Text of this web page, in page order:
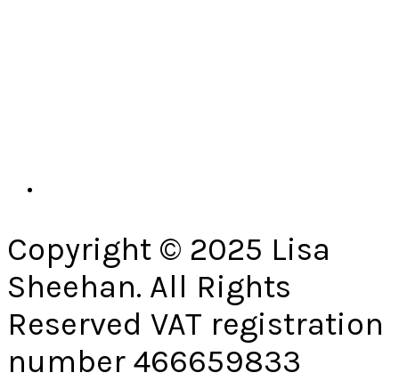
Copyright © 2025 Lisa
Sheehan. All Rights
Reserved VAT registration
number 466659833